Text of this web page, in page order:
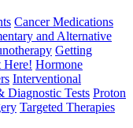
Cancer Medications
and Alternative
Getting
Here! Hormone
Interventional
Diagnostic Tests Proton
Targeted Therapies